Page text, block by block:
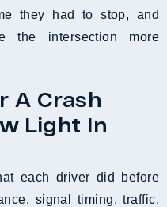
they had to stop, and
the intersection more
A Crash
Light In
each driver did before
signal timing, traffic,